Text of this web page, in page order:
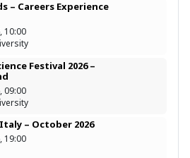
– Careers Experience
10:00
Festival 2026 –
09:00
– October 2026
19:00